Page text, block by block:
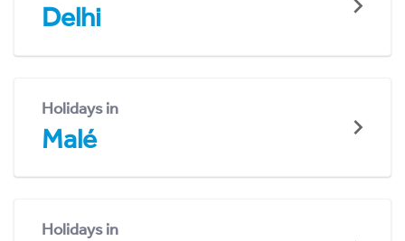
Delhi
Holidays in
Malé
Holidays in